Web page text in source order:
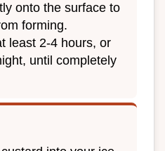
onto the surface to
forming.
least 2-4 hours, or
until completely